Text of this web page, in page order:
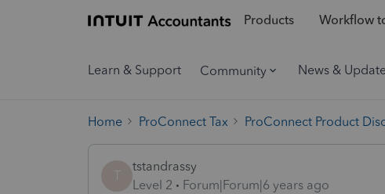
Products Workflow
Learn & Support Community News &
Home ProConnect Tax ProConnect Product
T
tstandrassy
Level 2
Forum|Forum|6 years ago